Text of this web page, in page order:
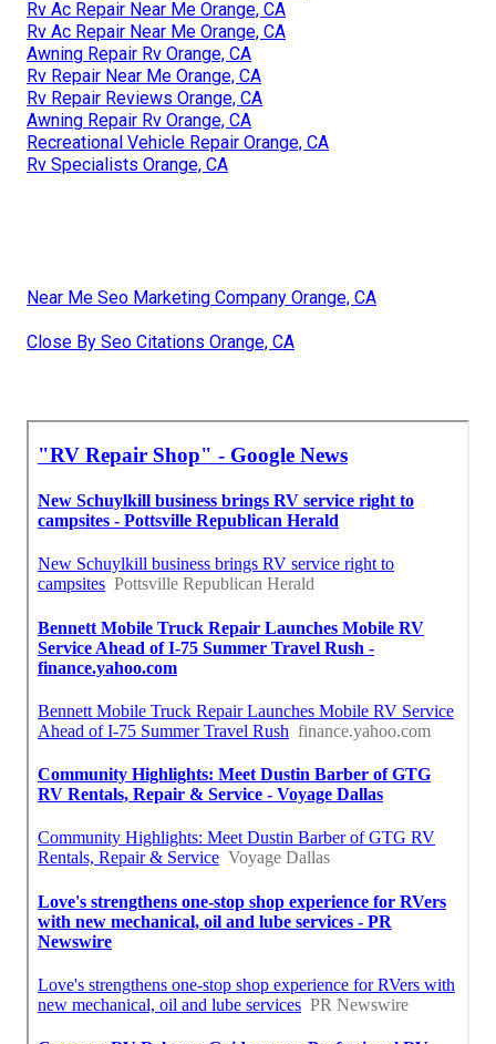
Rv Ac Repair Near Me Orange, CA
Rv Ac Repair Near Me Orange, CA
Awning Repair Rv Orange, CA
Rv Repair Near Me Orange, CA
Rv Repair Reviews Orange, CA
Awning Repair Rv Orange, CA
Recreational Vehicle Repair Orange, CA
Rv Specialists Orange, CA
Near Me Seo Marketing Company Orange, CA
Close By Seo Citations Orange, CA